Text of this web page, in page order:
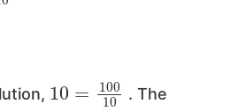
10 10010
. The